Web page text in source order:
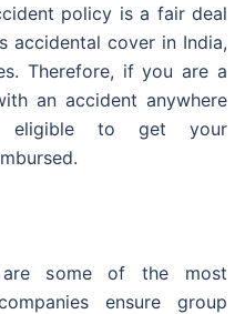
policy is a fair deal
cover in India,
Therefore, if you are a
an accident anywhere
eligible to get your
are some of the most
ensure group
all your questions